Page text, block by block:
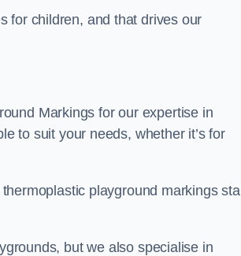
for children, and that drives our
Markings for our expertise in
to suit your needs, whether it’s for
playground markings
but we also specialise in